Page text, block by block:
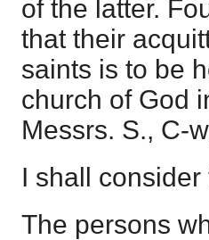
of the latter.
that their
saints is to be
church of God
Messrs. S., C-
I shall
The persons